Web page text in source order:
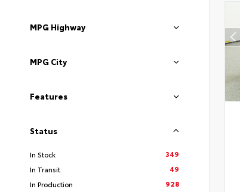
MPG Highway
MPG City
Features
Status
In Stock
349
In Transit
49
In Production
928